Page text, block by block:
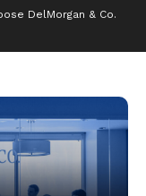
DelMorgan & Co.